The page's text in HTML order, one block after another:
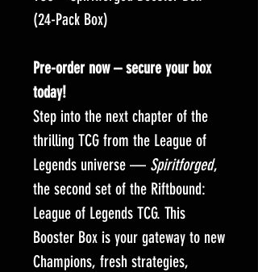
(24-Pack Box)
Pre-order now – secure your box
today!
Step into the next chapter of the
thrilling TCG from the League of
Legends universe — Spiritforged,
the second set of the Riftbound:
League of Legends TCG. This
Booster Box is your gateway to new
Champions, fresh strategies,